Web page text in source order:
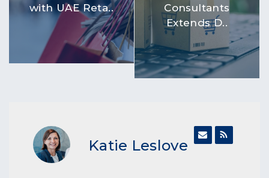
with UAE Reta..
Consultants
Extends D..
Katie Leslove